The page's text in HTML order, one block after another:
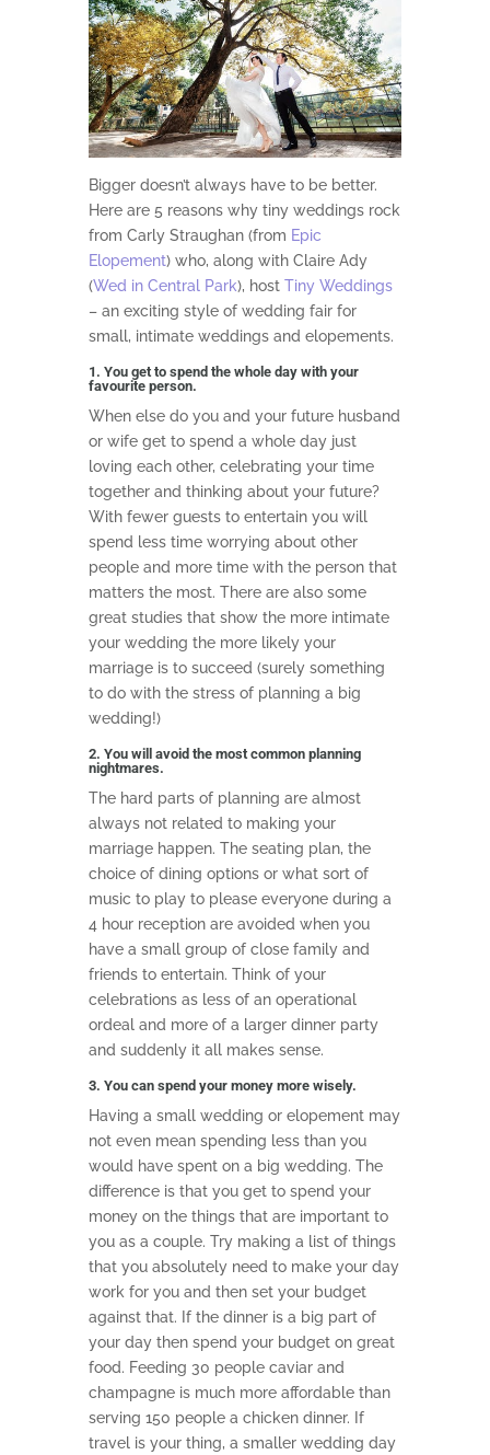
Bigger doesn’t always have to be better.
Here are 5 reasons why tiny weddings rock
from Carly Straughan (from Epic
Elopement) who, along with Claire Ady
(Wed in Central Park), host Tiny Weddings
– an exciting style of wedding fair for
small, intimate weddings and elopements.
1. You get to spend the whole day with your
favourite person.
When else do you and your future husband
or wife get to spend a whole day just
loving each other, celebrating your time
together and thinking about your future?
With fewer guests to entertain you will
spend less time worrying about other
people and more time with the person that
matters the most. There are also some
great studies that show the more intimate
your wedding the more likely your
marriage is to succeed (surely something
to do with the stress of planning a big
wedding!)
2. You will avoid the most common planning
nightmares.
The hard parts of planning are almost
always not related to making your
marriage happen. The seating plan, the
choice of dining options or what sort of
music to play to please everyone during a
4 hour reception are avoided when you
have a small group of close family and
friends to entertain. Think of your
celebrations as less of an operational
ordeal and more of a larger dinner party
and suddenly it all makes sense.
3. You can spend your money more wisely.
Having a small wedding or elopement may
not even mean spending less than you
would have spent on a big wedding. The
difference is that you get to spend your
money on the things that are important to
you as a couple. Try making a list of things
that you absolutely need to make your day
work for you and then set your budget
against that. If the dinner is a big part of
your day then spend your budget on great
food. Feeding 30 people caviar and
champagne is much more affordable than
serving 150 people a chicken dinner. If
travel is your thing, a smaller wedding day